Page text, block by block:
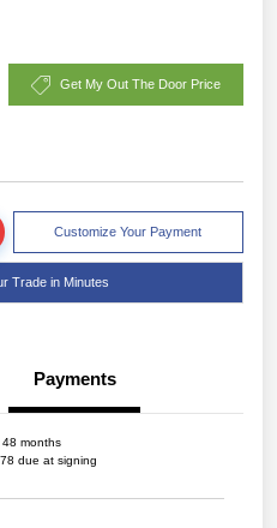
Get My Out The Door Price
Customize Your Payment
Trade in Minutes
Payments
months
due at signing